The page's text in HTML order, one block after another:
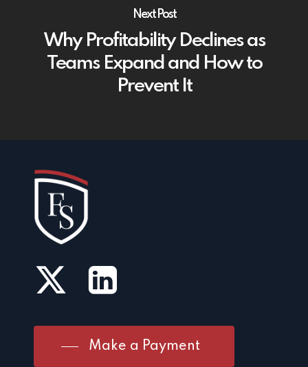
Next Post
Why Profitability Declines as
Teams Expand and How to
Prevent It
Make a Payment